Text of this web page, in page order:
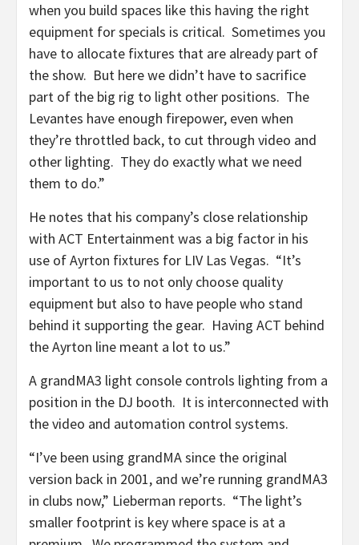
when you build spaces like this having the right
equipment for specials is critical. Sometimes you
have to allocate fixtures that are already part of
the show. But here we didn’t have to sacrifice
part of the big rig to light other positions. The
Levantes have enough firepower, even when
they’re throttled back, to cut through video and
other lighting. They do exactly what we need
them to do.”
He notes that his company’s close relationship
with ACT Entertainment was a big factor in his
use of Ayrton fixtures for LIV Las Vegas. “It’s
important to us to not only choose quality
equipment but also to have people who stand
behind it supporting the gear. Having ACT behind
the Ayrton line meant a lot to us.”
A grandMA3 light console controls lighting from a
position in the DJ booth. It is interconnected with
the video and automation control systems.
“I’ve been using grandMA since the original
version back in 2001, and we’re running grandMA3
in clubs now,” Lieberman reports. “The light’s
smaller footprint is key where space is at a